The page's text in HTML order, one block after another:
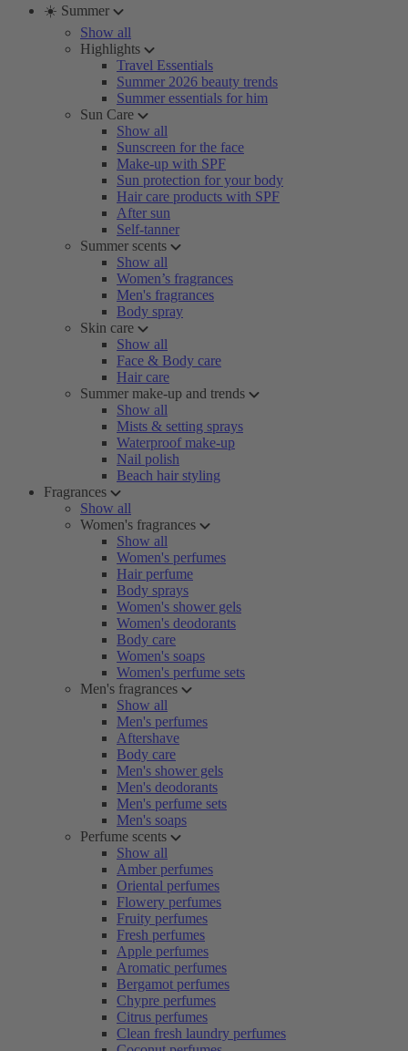
☀️ Summer
Show all
Highlights
Travel Essentials
Summer 2026 beauty trends
Summer essentials for him
Sun Care
Show all
Sunscreen for the face
Make-up with SPF
Sun protection for your body
Hair care products with SPF
After sun
Self-tanner
Summer scents
Show all
Women’s fragrances
Men's fragrances
Body spray
Skin care
Show all
Face & Body care
Hair care
Summer make-up and trends
Show all
Mists & setting sprays
Waterproof make-up
Nail polish
Beach hair styling
Fragrances
Show all
Women's fragrances
Show all
Women's perfumes
Hair perfume
Body sprays
Women's shower gels
Women's deodorants
Body care
Women's soaps
Women's perfume sets
Men's fragrances
Show all
Men's perfumes
Aftershave
Body care
Men's shower gels
Men's deodorants
Men's perfume sets
Men's soaps
Perfume scents
Show all
Amber perfumes
Oriental perfumes
Flowery perfumes
Fruity perfumes
Fresh perfumes
Apple perfumes
Aromatic perfumes
Bergamot perfumes
Chypre perfumes
Citrus perfumes
Clean fresh laundry perfumes